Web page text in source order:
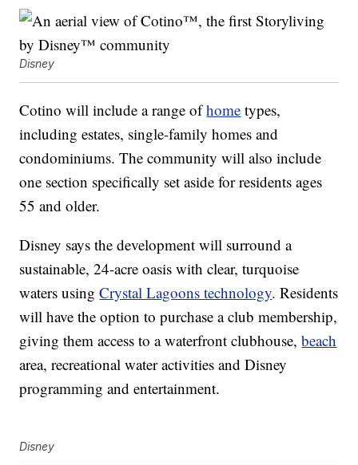
Disney
Cotino will include a range ofhome types,
including estates, single-family homes and
condominiums. The community will also include
one section specifically set aside for residents ages
55 and older.
Disney says the development will surround a
sustainable, 24-acre oasis with clear, turquoise
waters usingCrystal Lagoons technology. Residents
will have the option to purchase a club membership,
giving them access to a waterfront clubhouse,beach
area, recreational water activities and Disney
programming and entertainment.
Disney